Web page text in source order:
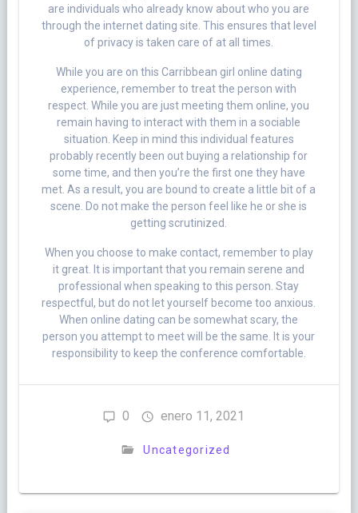
are individuals who already know about who you are
through the internet dating site. This ensures that level
of privacy is taken care of at all times.
While you are on this Carribbean girl online dating
experience, remember to treat the person with
respect. While you are just meeting them online, you
remain having to interact with them in a sociable
situation. Keep in mind this individual features
probably recently been out buying a relationship for
some time, and then you’re the first one they have
met. As a result, you are bound to create a little bit of a
scene. Do not make the person feel like he or she is
getting scrutinized.
When you choose to make contact, remember to play
it great. It is important that you remain serene and
professional when speaking to this person. Stay
respectful, but do not let yourself become too anxious.
When online dating can be somewhat scary, the
person you attempt to meet will be the same. It is your
responsibility to keep the conference comfortable.
0 enero 11, 2021
Uncategorized